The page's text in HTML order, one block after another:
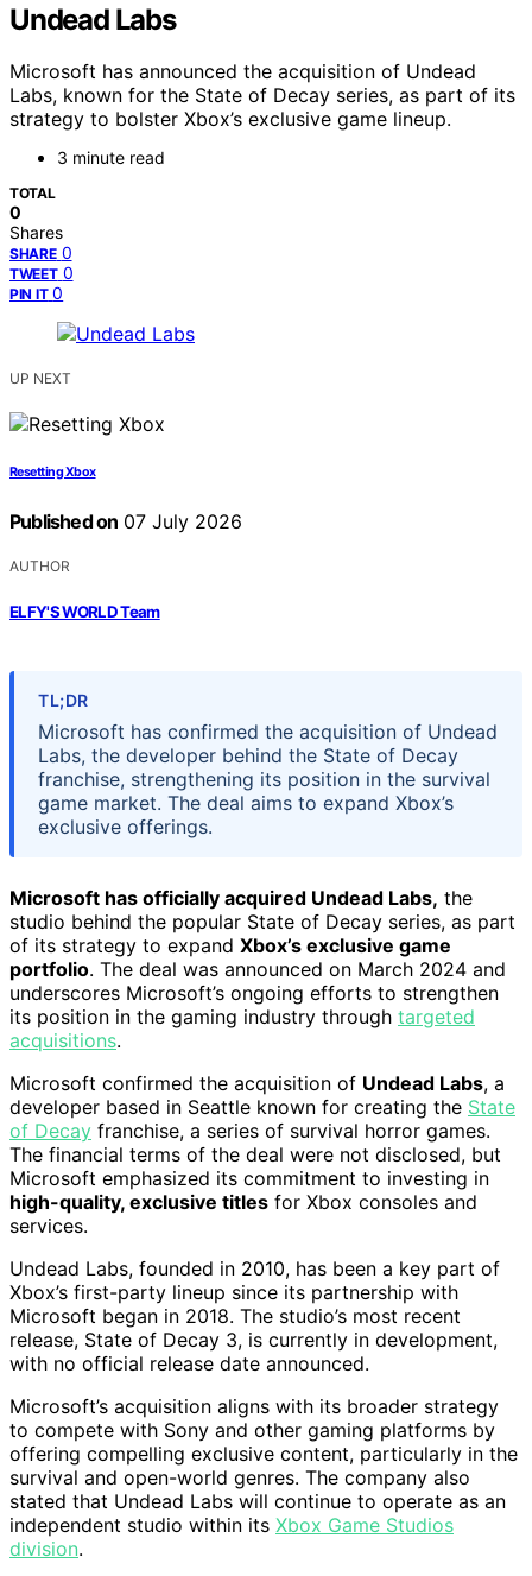
Undead Labs
Microsoft has announced the acquisition of Undead
Labs, known for the State of Decay series, as part of its
strategy to bolster Xbox’s exclusive game lineup.
3 minute read
TOTAL
0
Shares
SHARE 0
TWEET 0
PIN IT 0
UP NEXT
Resetting Xbox
Published on 07 July 2026
AUTHOR
ELFY'S WORLD Team
TL;DR
Microsoft has confirmed the acquisition of Undead
Labs, the developer behind the State of Decay
franchise, strengthening its position in the survival
game market. The deal aims to expand Xbox’s
exclusive offerings.
Microsoft has officially acquired Undead Labs, the
studio behind the popular State of Decay series, as part
of its strategy to expand Xbox’s exclusive game
portfolio. The deal was announced on March 2024 and
underscores Microsoft’s ongoing efforts to strengthen
its position in the gaming industry through targeted
acquisitions.
Microsoft confirmed the acquisition of Undead Labs, a
developer based in Seattle known for creating the State
of Decay franchise, a series of survival horror games.
The financial terms of the deal were not disclosed, but
Microsoft emphasized its commitment to investing in
high-quality, exclusive titles for Xbox consoles and
services.
Undead Labs, founded in 2010, has been a key part of
Xbox’s first-party lineup since its partnership with
Microsoft began in 2018. The studio’s most recent
release, State of Decay 3, is currently in development,
with no official release date announced.
Microsoft’s acquisition aligns with its broader strategy
to compete with Sony and other gaming platforms by
offering compelling exclusive content, particularly in the
survival and open-world genres. The company also
stated that Undead Labs will continue to operate as an
independent studio within its Xbox Game Studios
division.